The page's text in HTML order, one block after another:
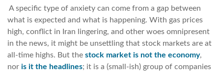
A specific type of anxiety can come from a gap between
what is expected and what is happening. With gas prices
high, conflict in Iran lingering, and other woes omnipresent
in the news, it might be unsettling that stock markets are at
all-time highs. But the stock market is not the economy,
nor is it the headlines; it is a (small-ish) group of companies